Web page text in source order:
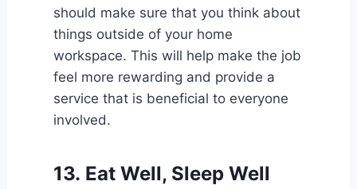
should make sure that you think about
things outside of your home
workspace. This will help make the job
feel more rewarding and provide a
service that is beneficial to everyone
involved.
13. Eat Well, Sleep Well